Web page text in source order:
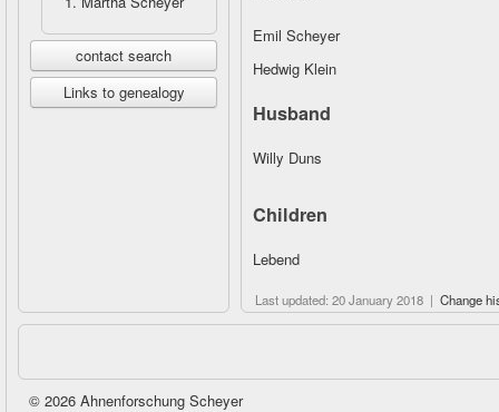
contact search
Links to genealogy
Emil Scheyer
Hedwig Klein
Husband
Willy Duns
Children
Lebend
Last updated: 20 January 2018 | Change
© 2026 Ahnenforschung Scheyer